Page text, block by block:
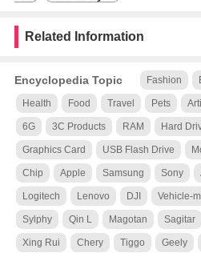
Related Information
Encyclopedia Topic Fashion
Health Food Travel Pets
6G 3C Products RAM Hard
Graphics Card USB Flash Drive
Chip Apple Samsung Sony
Logitech Lenovo DJI Vehicle-
Sylphy Qin L Magotan Sagitar
Xing Rui Chery Tiggo Geely